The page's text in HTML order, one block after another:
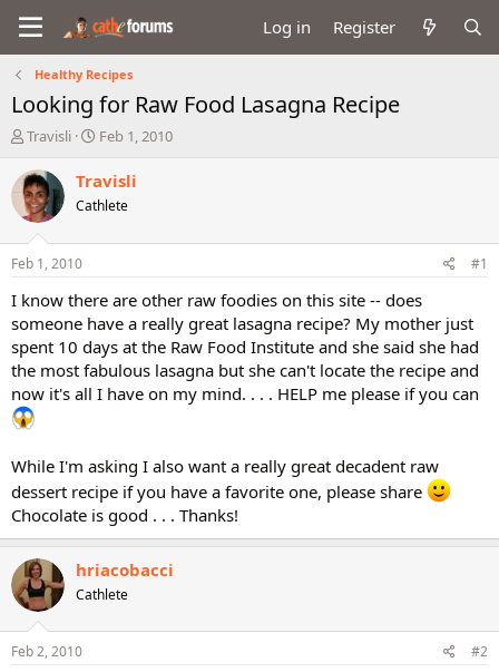
Log in Register
Healthy Recipes
Looking for Raw Food Lasagna Recipe
T
r
e
a
d
s
t
a
t
e
r
Travisli
S
a
r
t
e
Feb 1, 2010
Travisli
Cathlete
Feb 1, 2010 #1
I know there are other raw foodies on this site -- does
someone have a really great lasagna recipe? My mother just
spent 10 days at the Raw Food Institute and she said she had
the most fabulous lasagna but she can't locate the recipe and
now it's all I have on my mind. . . . HELP me please if you can
While I'm asking I also want a really great decadent raw
dessert recipe if you have a favorite one, please share
Chocolate is good . . . Thanks!
hriacobacci
Cathlete
Feb 2, 2010 #2